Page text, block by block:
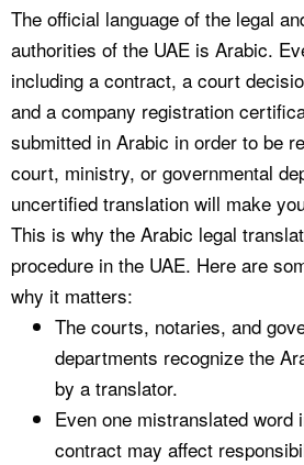
The official language of the legal
authorities of the UAE is Arabic.
including a contract, a court
and a company registration
submitted in Arabic in order to be
court, ministry, or governmental
uncertified translation will make
This is why the Arabic legal
procedure in the UAE. Here are
why it matters:
The courts, notaries, and
departments recognize the
by a translator.
Even one mistranslated word
contract may affect